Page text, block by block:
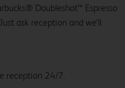
Doubleshot™ Espresso
ask reception and we’ll
reception 24/7.